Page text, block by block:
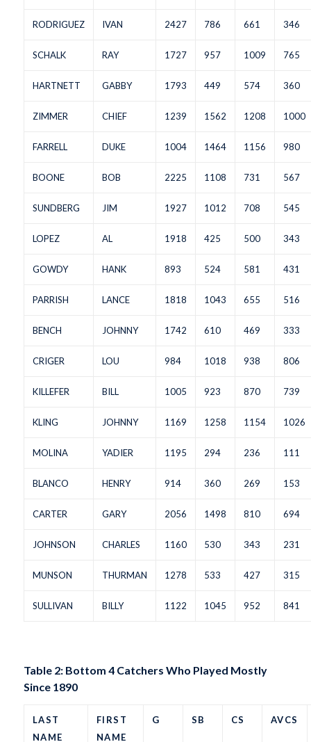
RODRIGUEZ IVAN 2427 786 661 346
SCHALK RAY 1727 957 1009 765
HARTNETT GABBY 1793 449 574 360
ZIMMER CHIEF 1239 1562 1208 1000
FARRELL DUKE 1004 1464 1156 980
BOONE BOB 2225 1108 731 567
SUNDBERG JIM 1927 1012 708 545
LOPEZ AL 1918 425 500 343
GOWDY HANK 893 524 581 431
PARRISH LANCE 1818 1043 655 516
BENCH JOHNNY 1742 610 469 333
CRIGER LOU 984 1018 938 806
KILLEFER BILL 1005 923 870 739
KLING JOHNNY 1169 1258 1154 1026
MOLINA YADIER 1195 294 236 111
BLANCO HENRY 914 360 269 153
CARTER GARY 2056 1498 810 694
JOHNSON CHARLES 1160 530 343 231
MUNSON THURMAN 1278 533 427 315
SULLIVAN BILLY 1122 1045 952 841
Table 2: Bottom 4 Catchers Who Played Mostly
Since 1890
LAST
NAME
FIRST
NAME
G SB CS AVCS